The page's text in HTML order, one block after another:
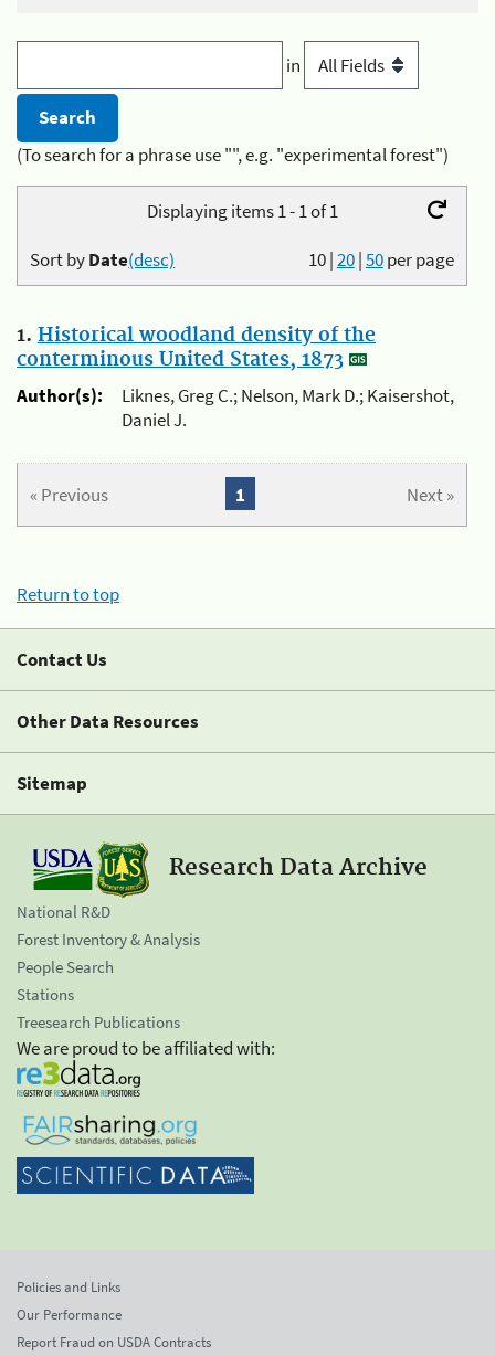
in
(To search for a phrase use "", e.g. "experimental forest")
Displaying items 1 - 1 of 1
10|20|50per page
Sort byDate(desc)
1. Historical woodland density of the
conterminous United States, 1873
Author(s):
Liknes, Greg C.; Nelson, Mark D.; Kaisershot,
Daniel J.
« Previous Next »
1
Return to top
Contact Us
Other Data Resources
Sitemap
Research Data Archive
National R&D
Forest Inventory & Analysis
People Search
Stations
Treesearch Publications
We are proud to be affiliated with:
Policies and Links
Our Performance
Report Fraud on USDA Contracts